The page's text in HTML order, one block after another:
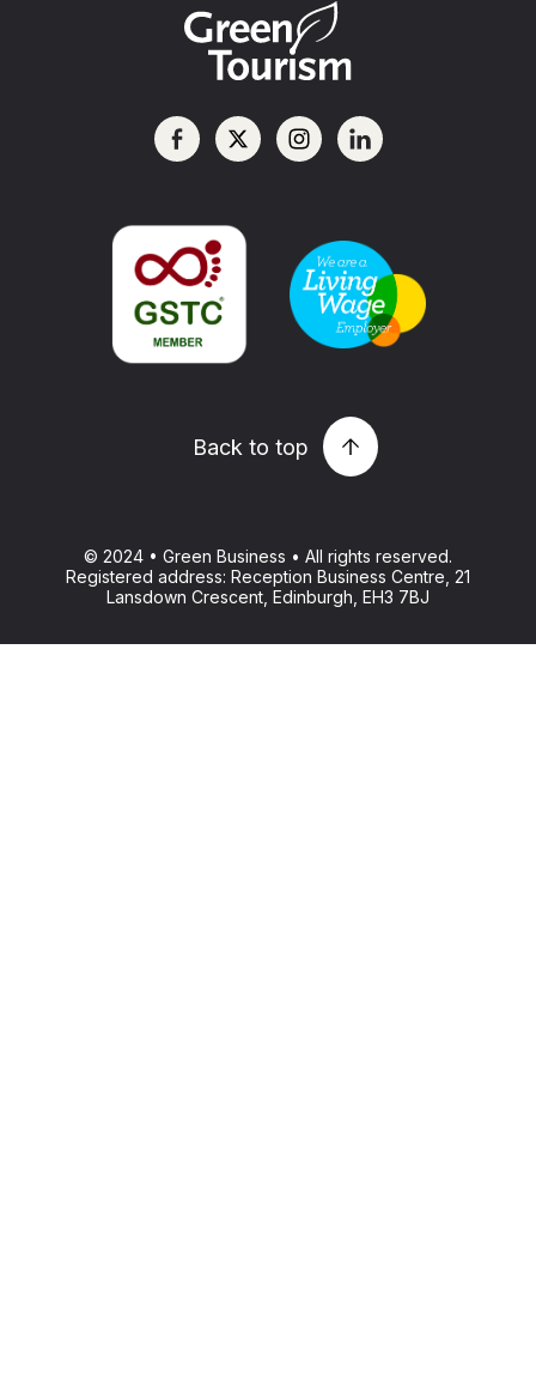
Back to top
© 2024 • Green Business • All rights reserved.
Registered address: Reception Business Centre, 21
Lansdown Crescent, Edinburgh, EH3 7BJ